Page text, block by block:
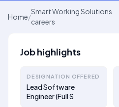
Home/
Smart Working Solutions
careers
Job highlights
DESIGNATION OFFERED
Lead Software
Engineer (Full S